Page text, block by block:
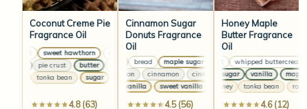
Coconut Creme Pie
Fragrance Oil
sweet hawthorn coconut
pie crust butter pie crust butter pie crust butter
pie crust
tonka bean sugar tonka bean sugar tonka bean sugar tonka bean
4.8 (63)
Cinnamon Sugar
Donuts Fragrance
Oil
butter bread maple sugar butter bread
maple
cinnamon
cinnamon cinnamon
cinnamon
sweet vanilla
sweet vanilla sweet vanilla sweet
4.5 (56)
Honey Maple
Butter Fragrance
Oil
coconut
whipped buttercream
maple sugar
vanilla
maple
raw honey
tonka bean raw
4.6 (12)